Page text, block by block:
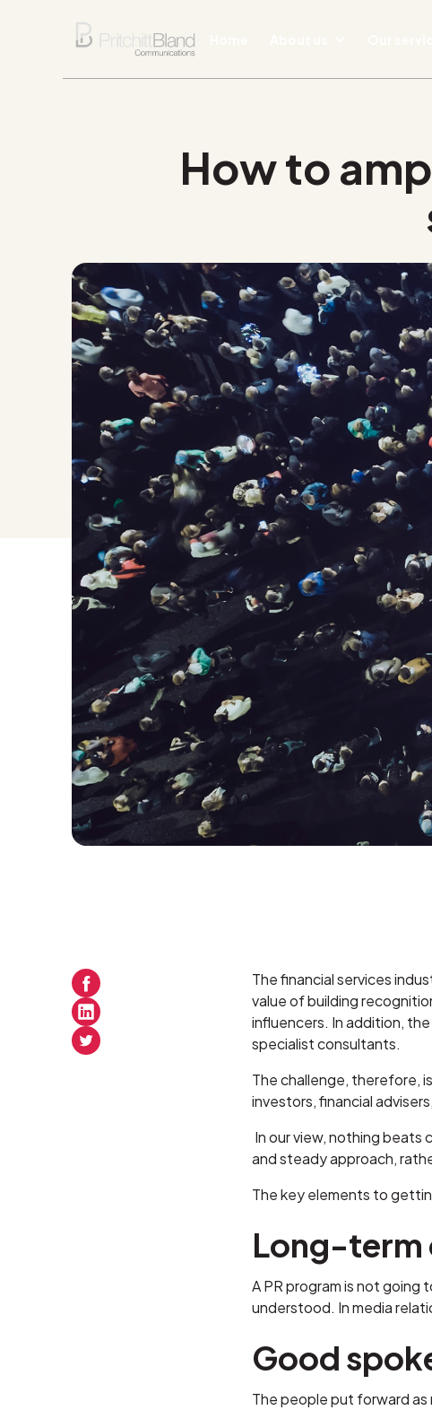
How to
The financial services
value of building
influencers. In addition,
specialist consultants.
The challenge, therefore,
investors, financial
In our view, nothing beats
and steady approach,
The key elements to
Long-term
A PR program is not
understood. In media
Good
The people put forward